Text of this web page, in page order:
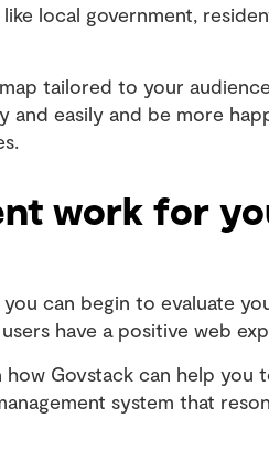
local government,
tailored to your
and easily and be more
work for
can begin to evaluate
have a positive web
Govstack can help you
system that